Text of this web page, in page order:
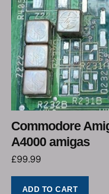
Commodore
A4000 amigas
£99.99
ADD TO CART